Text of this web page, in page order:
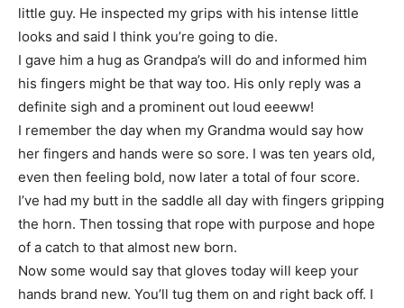
little guy. He inspected my grips with his intense little
looks and said I think you’re going to die.
I gave him a hug as Grandpa’s will do and informed him
his fingers might be that way too. His only reply was a
definite sigh and a prominent out loud eeeww!
I remember the day when my Grandma would say how
her fingers and hands were so sore. I was ten years old,
even then feeling bold, now later a total of four score.
I’ve had my butt in the saddle all day with fingers gripping
the horn. Then tossing that rope with purpose and hope
of a catch to that almost new born.
Now some would say that gloves today will keep your
hands brand new. You’ll tug them on and right back off. I